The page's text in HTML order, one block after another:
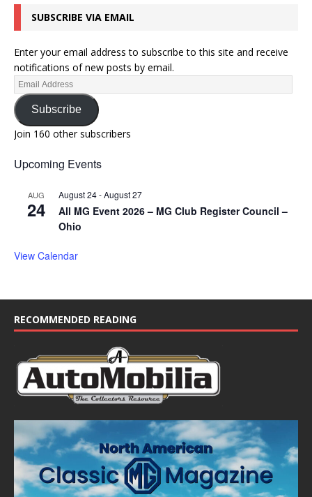
SUBSCRIBE VIA EMAIL
Enter your email address to subscribe to this site and receive
notifications of new posts by email.
Subscribe
Join 160 other subscribers
Upcoming Events
AUG
24
August 24-August 27
All MG Event 2026 – MG Club Register Council –
Ohio
View Calendar
RECOMMENDED READING